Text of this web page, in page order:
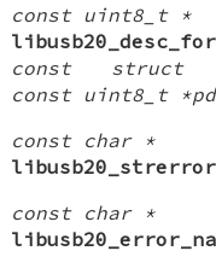
const uint8_t *
const struct
const uint8_t
const char *
libusb20_strerror
const char *